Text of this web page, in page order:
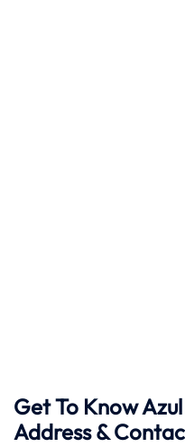
Get To Know
Address &